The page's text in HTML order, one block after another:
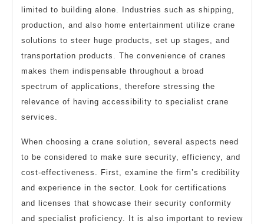
limited to building alone. Industries such as shipping,
production, and also home entertainment utilize crane
solutions to steer huge products, set up stages, and
transportation products. The convenience of cranes
makes them indispensable throughout a broad
spectrum of applications, therefore stressing the
relevance of having accessibility to specialist crane
services.
When choosing a crane solution, several aspects need
to be considered to make sure security, efficiency, and
cost-effectiveness. First, examine the firm’s credibility
and experience in the sector. Look for certifications
and licenses that showcase their security conformity
and specialist proficiency. It is also important to review